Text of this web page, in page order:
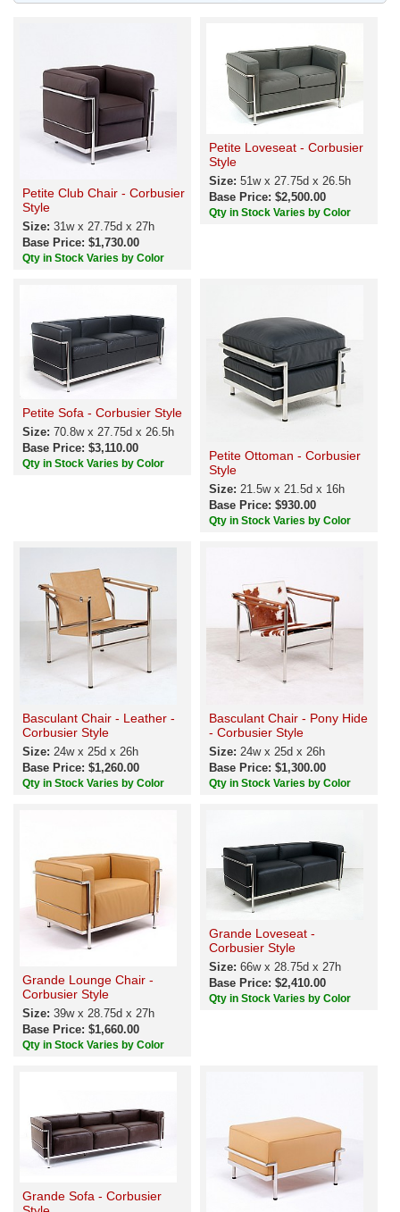
Petite Club Chair - Corbusier
Style
Size: 31w x 27.75d x 27h
Base Price: $1,730.00
Qty in Stock Varies by Color
Petite Loveseat - Corbusier
Style
Size: 51w x 27.75d x 26.5h
Base Price: $2,500.00
Qty in Stock Varies by Color
Petite Sofa - Corbusier Style
Size: 70.8w x 27.75d x 26.5h
Base Price: $3,110.00
Qty in Stock Varies by Color
Petite Ottoman - Corbusier
Style
Size: 21.5w x 21.5d x 16h
Base Price: $930.00
Qty in Stock Varies by Color
Basculant Chair - Leather -
Corbusier Style
Size: 24w x 25d x 26h
Base Price: $1,260.00
Qty in Stock Varies by Color
Basculant Chair - Pony Hide
- Corbusier Style
Size: 24w x 25d x 26h
Base Price: $1,300.00
Qty in Stock Varies by Color
Grande Lounge Chair -
Corbusier Style
Size: 39w x 28.75d x 27h
Base Price: $1,660.00
Qty in Stock Varies by Color
Grande Loveseat -
Corbusier Style
Size: 66w x 28.75d x 27h
Base Price: $2,410.00
Qty in Stock Varies by Color
Grande Sofa - Corbusier